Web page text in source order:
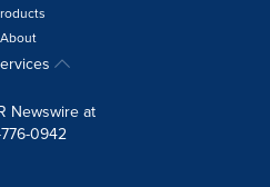
About
Newswire at
0942